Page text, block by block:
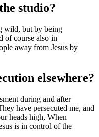
studio?
wild, but by being
of course also in
away from Jesus by
elsewhere?
during and after
have persecuted me, and
heads high, When
is in control of the